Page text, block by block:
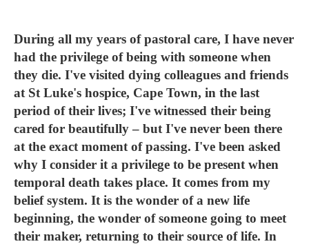
During all my years of pastoral care, I have never
had the privilege of being with someone when
they die. I've visited dying colleagues and friends
at St Luke's hospice, Cape Town, in the last
period of their lives; I've witnessed their being
cared for beautifully – but I've never been there
at the exact moment of passing. I've been asked
why I consider it a privilege to be present when
temporal death takes place. It comes from my
belief system. It is the wonder of a new life
beginning, the wonder of someone going to meet
their maker, returning to their source of life. In